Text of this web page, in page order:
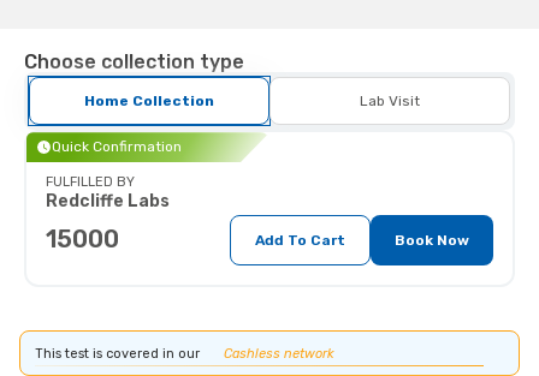
Choose collection type
Home Collection Lab Visit
Quick Confirmation
FULFILLED BY
Redcliffe Labs
15000 Add To Cart Book Now
This test is covered in our Cashless network